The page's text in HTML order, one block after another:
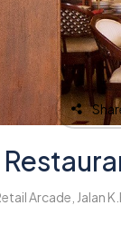
Arcade, Jalan